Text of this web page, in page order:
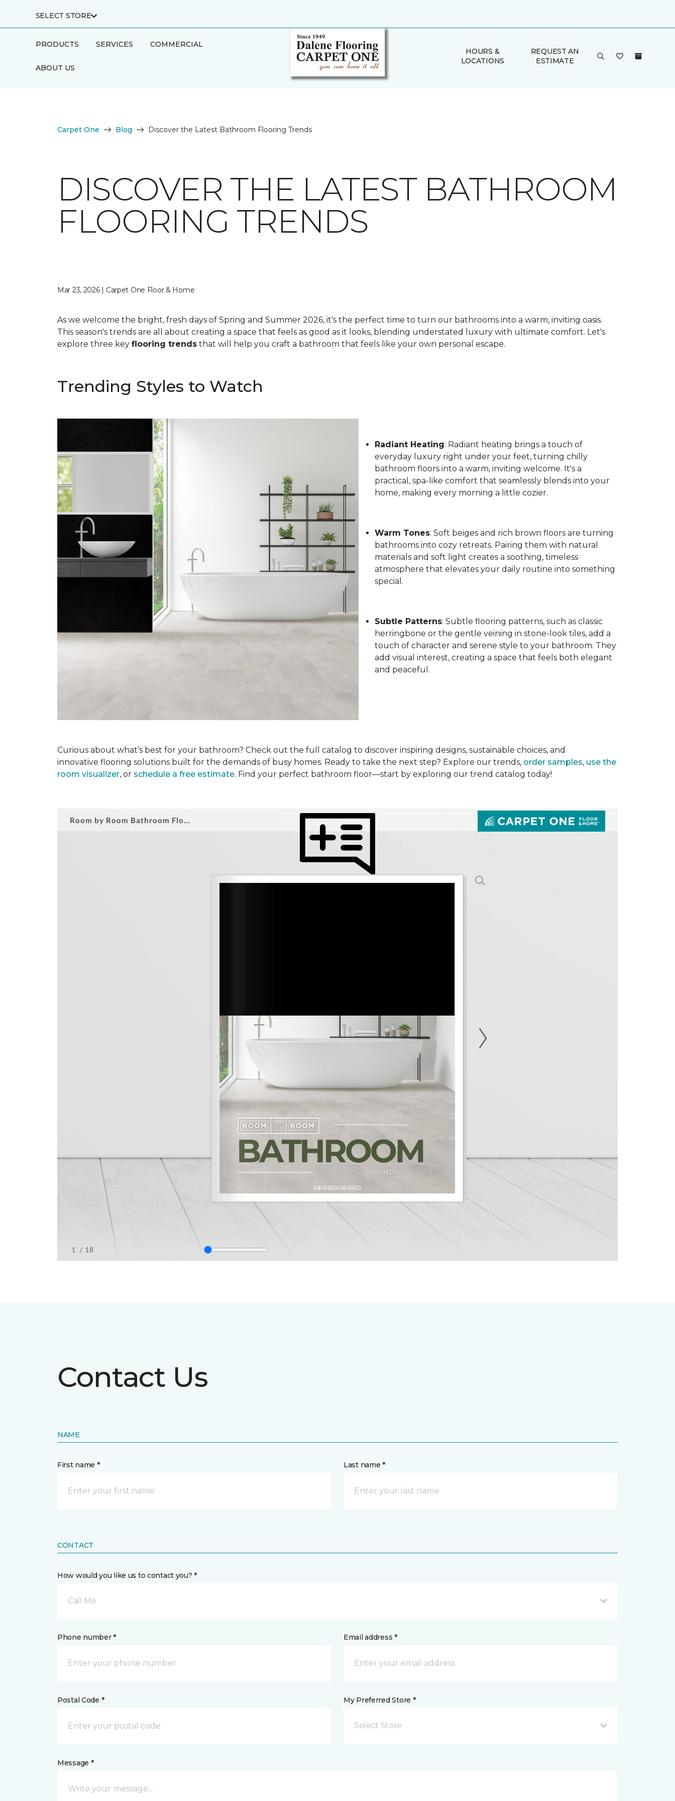
SELECT STORE
PRODUCTS SERVICES COMMERCIAL
ABOUT US
HOURS &
LOCATIONS
REQUEST AN
ESTIMATE
Carpet One Blog Discover the Latest Bathroom Flooring Trends
DISCOVER THE LATEST BATHROOM
FLOORING TRENDS
Mar 23, 2026 | Carpet One Floor & Home
As we welcome the bright, fresh days of Spring and Summer 2026, it's the perfect time to turn our bathrooms into a warm, inviting oasis.
This season's trends are all about creating a space that feels as good as it looks, blending understated luxury with ultimate comfort. Let's
explore three key flooring trends that will help you craft a bathroom that feels like your own personal escape.
Trending Styles to Watch
Radiant Heating: Radiant heating brings a touch of
everyday luxury right under your feet, turning chilly
bathroom floors into a warm, inviting welcome. It's a
practical, spa-like comfort that seamlessly blends into your
home, making every morning a little cozier.
Warm Tones: Soft beiges and rich brown floors are turning
bathrooms into cozy retreats. Pairing them with natural
materials and soft light creates a soothing, timeless
atmosphere that elevates your daily routine into something
special.
Subtle Patterns: Subtle flooring patterns, such as classic
herringbone or the gentle veining in stone-look tiles, add a
touch of character and serene style to your bathroom. They
add visual interest, creating a space that feels both elegant
and peaceful.
Curious about what’s best for your bathroom? Check out the full catalog to discover inspiring designs, sustainable choices, and
innovative flooring solutions built for the demands of busy homes. Ready to take the next step? Explore our trends, order samples, use the
room visualizer, or schedule a free estimate. Find your perfect bathroom floor—start by exploring our trend catalog today!
Contact Us
NAME
First name * Last name *
CONTACT
How would you like us to contact you? *
Call Me
Phone number * Email address *
Postal Code * My Preferred Store *
Select Store
Message *